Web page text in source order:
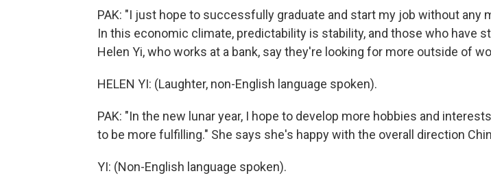
PAK: "I just hope to successfully graduate and start my job without any
In this economic climate, predictability is stability, and those who have
Helen Yi, who works at a bank, say they're looking for more outside of
HELEN YI: (Laughter, non-English language spoken).
PAK: "In the new lunar year, I hope to develop more hobbies and
to be more fulfilling." She says she's happy with the overall direction
YI: (Non-English language spoken).